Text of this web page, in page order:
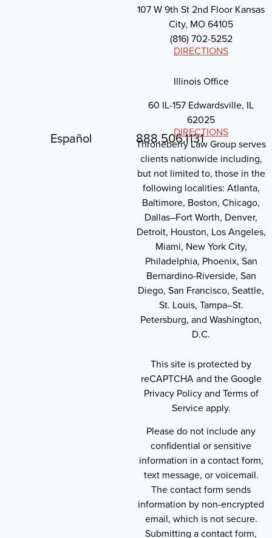
Español 888.506.1131
107 W 9th St 2nd Floor Kansas
City, MO 64105
(816) 702-5252
DIRECTIONS
Illinois Office
60 IL-157 Edwardsville, IL
62025
DIRECTIONS
Throneberry Law Group serves
clients nationwide including,
but not limited to, those in the
following localities: Atlanta,
Baltimore, Boston, Chicago,
Dallas–Fort Worth, Denver,
Detroit, Houston, Los Angeles,
Miami, New York City,
Philadelphia, Phoenix, San
Bernardino-Riverside, San
Diego, San Francisco, Seattle,
St. Louis, Tampa–St.
Petersburg, and Washington,
D.C.
This site is protected by
reCAPTCHA and the Google
Privacy Policy and Terms of
Service apply.
Please do not include any
confidential or sensitive
information in a contact form,
text message, or voicemail.
The contact form sends
information by non-encrypted
email, which is not secure.
Submitting a contact form,